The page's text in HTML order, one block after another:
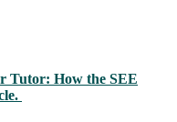
Tutor: How the SEE